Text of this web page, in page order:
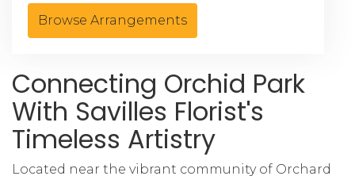
Browse Arrangements
Connecting Orchid Park
With Savilles Florist's
Timeless Artistry
Located near the vibrant community of Orchard